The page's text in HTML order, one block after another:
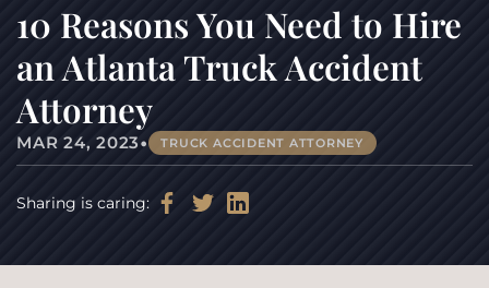
10 Reasons You Need to Hire
an Atlanta Truck Accident
Attorney
MAR 24, 2023• TRUCK ACCIDENT ATTORNEY
Sharing is caring: